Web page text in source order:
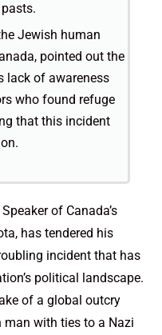
Jewish human
pointed out the
lack of awareness
who found refuge
that this incident
of Canada’s
has tendered his
incident that has
political landscape.
of a global outcry
with ties to a Nazi